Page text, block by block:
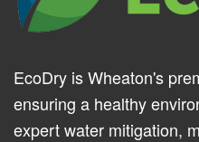
EcoDry is Wheaton's
ensuring a healthy
expert water mitigation,